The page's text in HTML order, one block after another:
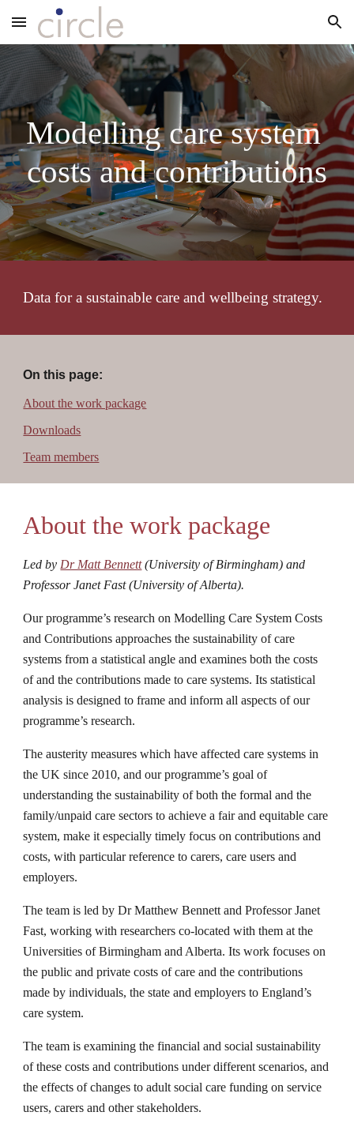
Skip to main content Skip to navigation
Modelling care system
costs and contributions
Data for a sustainable care and wellbeing strategy.
On this page:
About the work package
Downloads
Team members
About the work package
Led by Dr Matt Bennett (University of Birmingham) and
Professor Janet Fast (University of Alberta).
Our programme’s research on Modelling Care System Costs
and Contributions approaches the sustainability of care
systems from a statistical angle and examines both the costs
of and the contributions made to care systems. Its statistical
analysis is designed to frame and inform all aspects of our
programme’s research.
The austerity measures which have affected care systems in
the UK since 2010, and our programme’s goal of
understanding the sustainability of both the formal and the
family/unpaid care sectors to achieve a fair and equitable care
system, make it especially timely focus on contributions and
costs, with particular reference to carers, care users and
employers.
The team is led by Dr Matthew Bennett and Professor Janet
Fast, working with researchers co-located with them at the
Universities of Birmingham and Alberta. Its work focuses on
the public and private costs of care and the contributions
made by individuals, the state and employers to England’s
care system.
The team is examining the financial and social sustainability
of these costs and contributions under different scenarios, and
the effects of changes to adult social care funding on service
users, carers and other stakeholders.